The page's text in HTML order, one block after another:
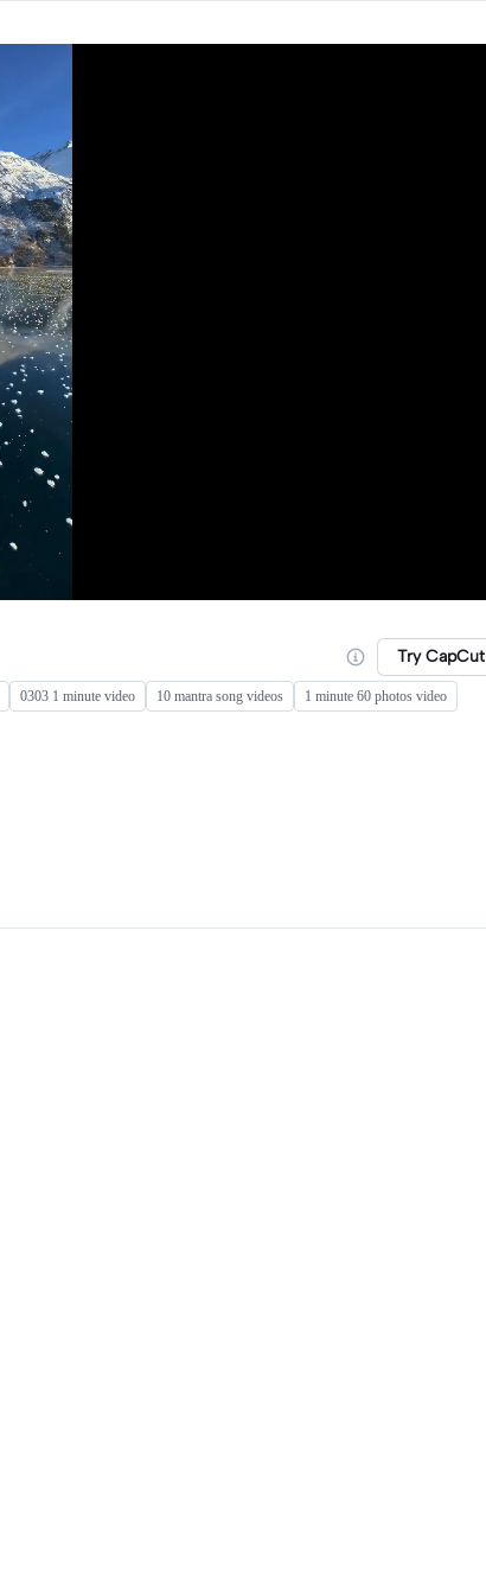
Try CapCut
0303 1 minute video 10 mantra song videos
1 minute 60 photos video